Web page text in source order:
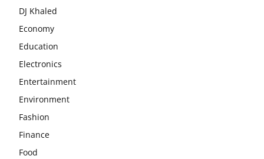
DJ Khaled
Economy
Education
Electronics
Entertainment
Environment
Fashion
Finance
Food